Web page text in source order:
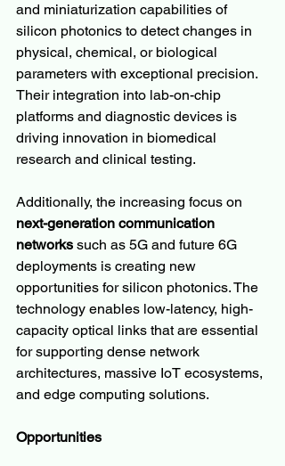
and miniaturization capabilities of
silicon photonics to detect changes in
physical, chemical, or biological
parameters with exceptional precision.
Their integration into lab-on-chip
platforms and diagnostic devices is
driving innovation in biomedical
research and clinical testing.
Additionally, the increasing focus on
next-generation communication
networks such as 5G and future 6G
deployments is creating new
opportunities for silicon photonics. The
technology enables low-latency, high-
capacity optical links that are essential
for supporting dense network
architectures, massive IoT ecosystems,
and edge computing solutions.
Opportunities